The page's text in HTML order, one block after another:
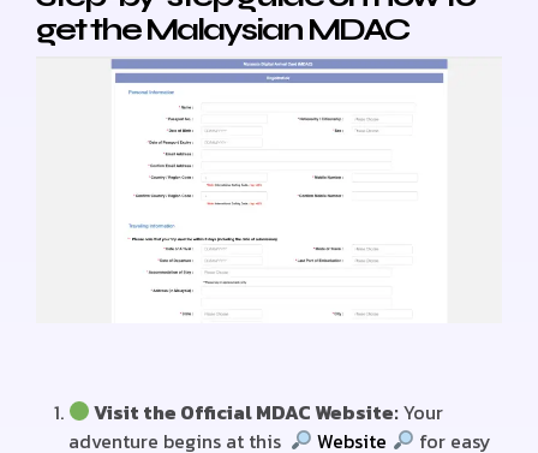
get the Malaysian MDAC
Visit the Official MDAC Website:Your
adventure begins at this
Website
for easy